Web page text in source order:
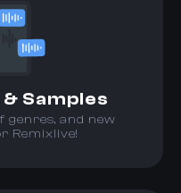
Samples
genres, and new
Remixlive!